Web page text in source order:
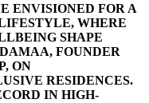
ENVISIONED FOR A
WHERE
SHAPE
FOUNDER
ON
RESIDENCES.
IN HIGH-